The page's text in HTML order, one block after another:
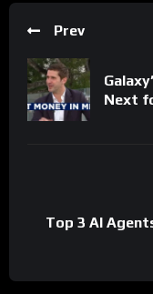
Prev
Next
Top 3 AI